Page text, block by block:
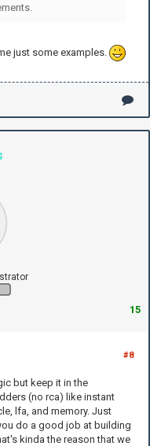
just some examples.
15
#8
but keep it in the
(no rca) like instant
lfa, and memory. Just
do a good job at building
kinda the reason that we